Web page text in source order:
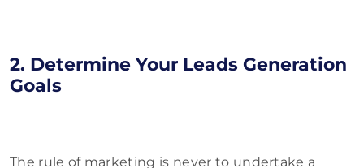
2. Determine Your Leads Generation
Goals
The rule of marketing is never to undertake a